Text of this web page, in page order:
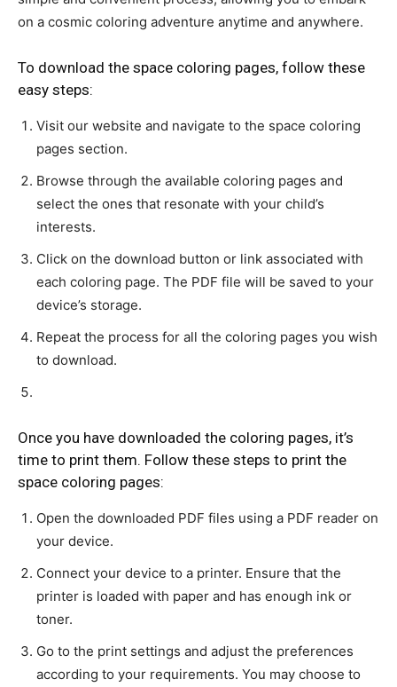
on a cosmic coloring adventure anytime and anywhere.
To download the space coloring pages, follow these
easy steps:
Visit our website and navigate to the space coloring
pages section.
Browse through the available coloring pages and
select the ones that resonate with your child’s
interests.
Click on the download button or link associated with
each coloring page. The PDF file will be saved to your
device’s storage.
Repeat the process for all the coloring pages you wish
to download.
Once you have downloaded the coloring pages, it’s
time to print them. Follow these steps to print the
space coloring pages:
Open the downloaded PDF files using a PDF reader on
your device.
Connect your device to a printer. Ensure that the
printer is loaded with paper and has enough ink or
toner.
Go to the print settings and adjust the preferences
according to your requirements. You may choose to